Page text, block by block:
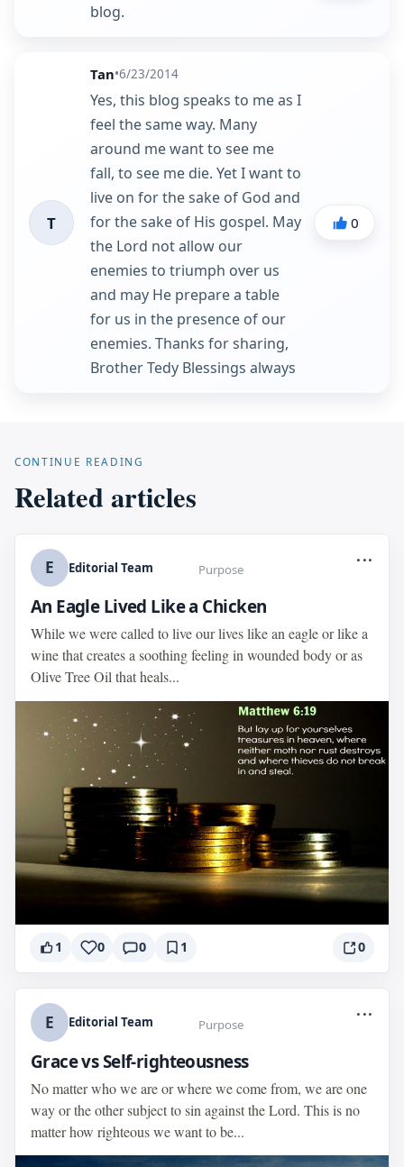
blog.
T
Tan•6/23/2014
Yes, this blog speaks to me as I
feel the same way. Many
around me want to see me
fall, to see me die. Yet I want to
live on for the sake of God and
for the sake of His gospel. May
the Lord not allow our
enemies to triumph over us
and may He prepare a table
for us in the presence of our
enemies. Thanks for sharing,
Brother Tedy Blessings always
0
CONTINUE READING
Related articles
E Editorial Team Purpose
...
An Eagle Lived Like a Chicken
While we were called to live our lives like an eagle or like a
wine that creates a soothing feeling in wounded body or as
Olive Tree Oil that heals...
1 0 0 1 0
E Editorial Team Purpose
...
Grace vs Self-righteousness
No matter who we are or where we come from, we are one
way or the other subject to sin against the Lord. This is no
matter how righteous we want to be...